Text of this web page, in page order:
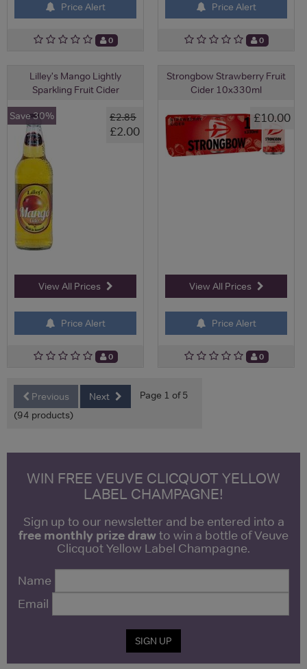
Price Alert
0
Price Alert
0
Lilley's Mango Lightly
Sparkling Fruit Cider
£2.85
£2.00
Save 30%
View All Prices
Price Alert
0
Strongbow Strawberry Fruit
Cider 10x330ml
£10.00
View All Prices
Price Alert
0
Previous Next
Page 1 of 5
(94 products)
WIN FREE VEUVE CLICQUOT YELLOW
LABEL CHAMPAGNE!
Sign up to our newsletter and be entered into a
free monthly prize drawto win a bottle of Veuve
Clicquot Yellow Label Champagne.
Name
Email
SIGN UP